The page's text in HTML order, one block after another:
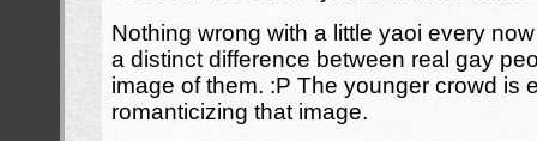
Nothing wrong with a little yaoi every
a distinct difference between real gay
image of them. :P The younger crowd is
romanticizing that image.